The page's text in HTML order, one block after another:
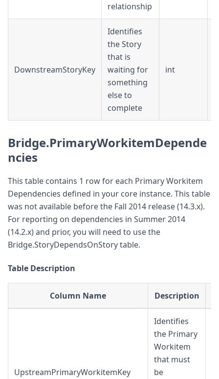
relationship
DownstreamStoryKey
Identifies
the Story
that is
waiting for
something
else to
complete
int
Bridge.PrimaryWorkitemDepende
ncies
This table contains 1 row for each Primary Workitem
Dependencies defined in your core instance. This table
was not available before the Fall 2014 release (14.3.x).
For reporting on dependencies in Summer 2014
(14.2.x) and prior, you will need to use the
Bridge.StoryDependsOnStory table.
Table Description
Column Name Description
UpstreamPrimaryWorkitemKey
Identifies
the Primary
Workitem
that must
be